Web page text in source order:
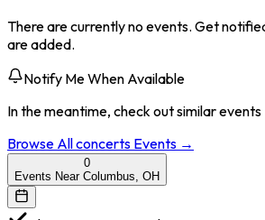
There are currently no events. Get
are added.
Notify Me When Available
In the meantime, check out similar events
Browse Allconcerts Events →
0
Events Near Columbus, OH